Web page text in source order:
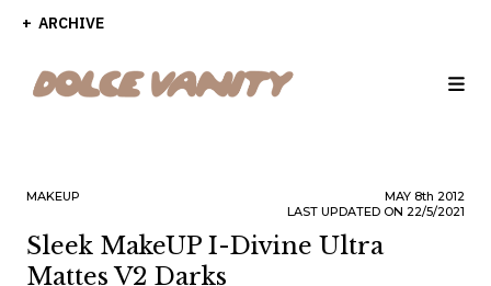
ARCHIVE
MAKEUP MAY 8th 2012
LAST UPDATED ON 22/5/2021
Sleek MakeUP I-Divine Ultra
Mattes V2 Darks